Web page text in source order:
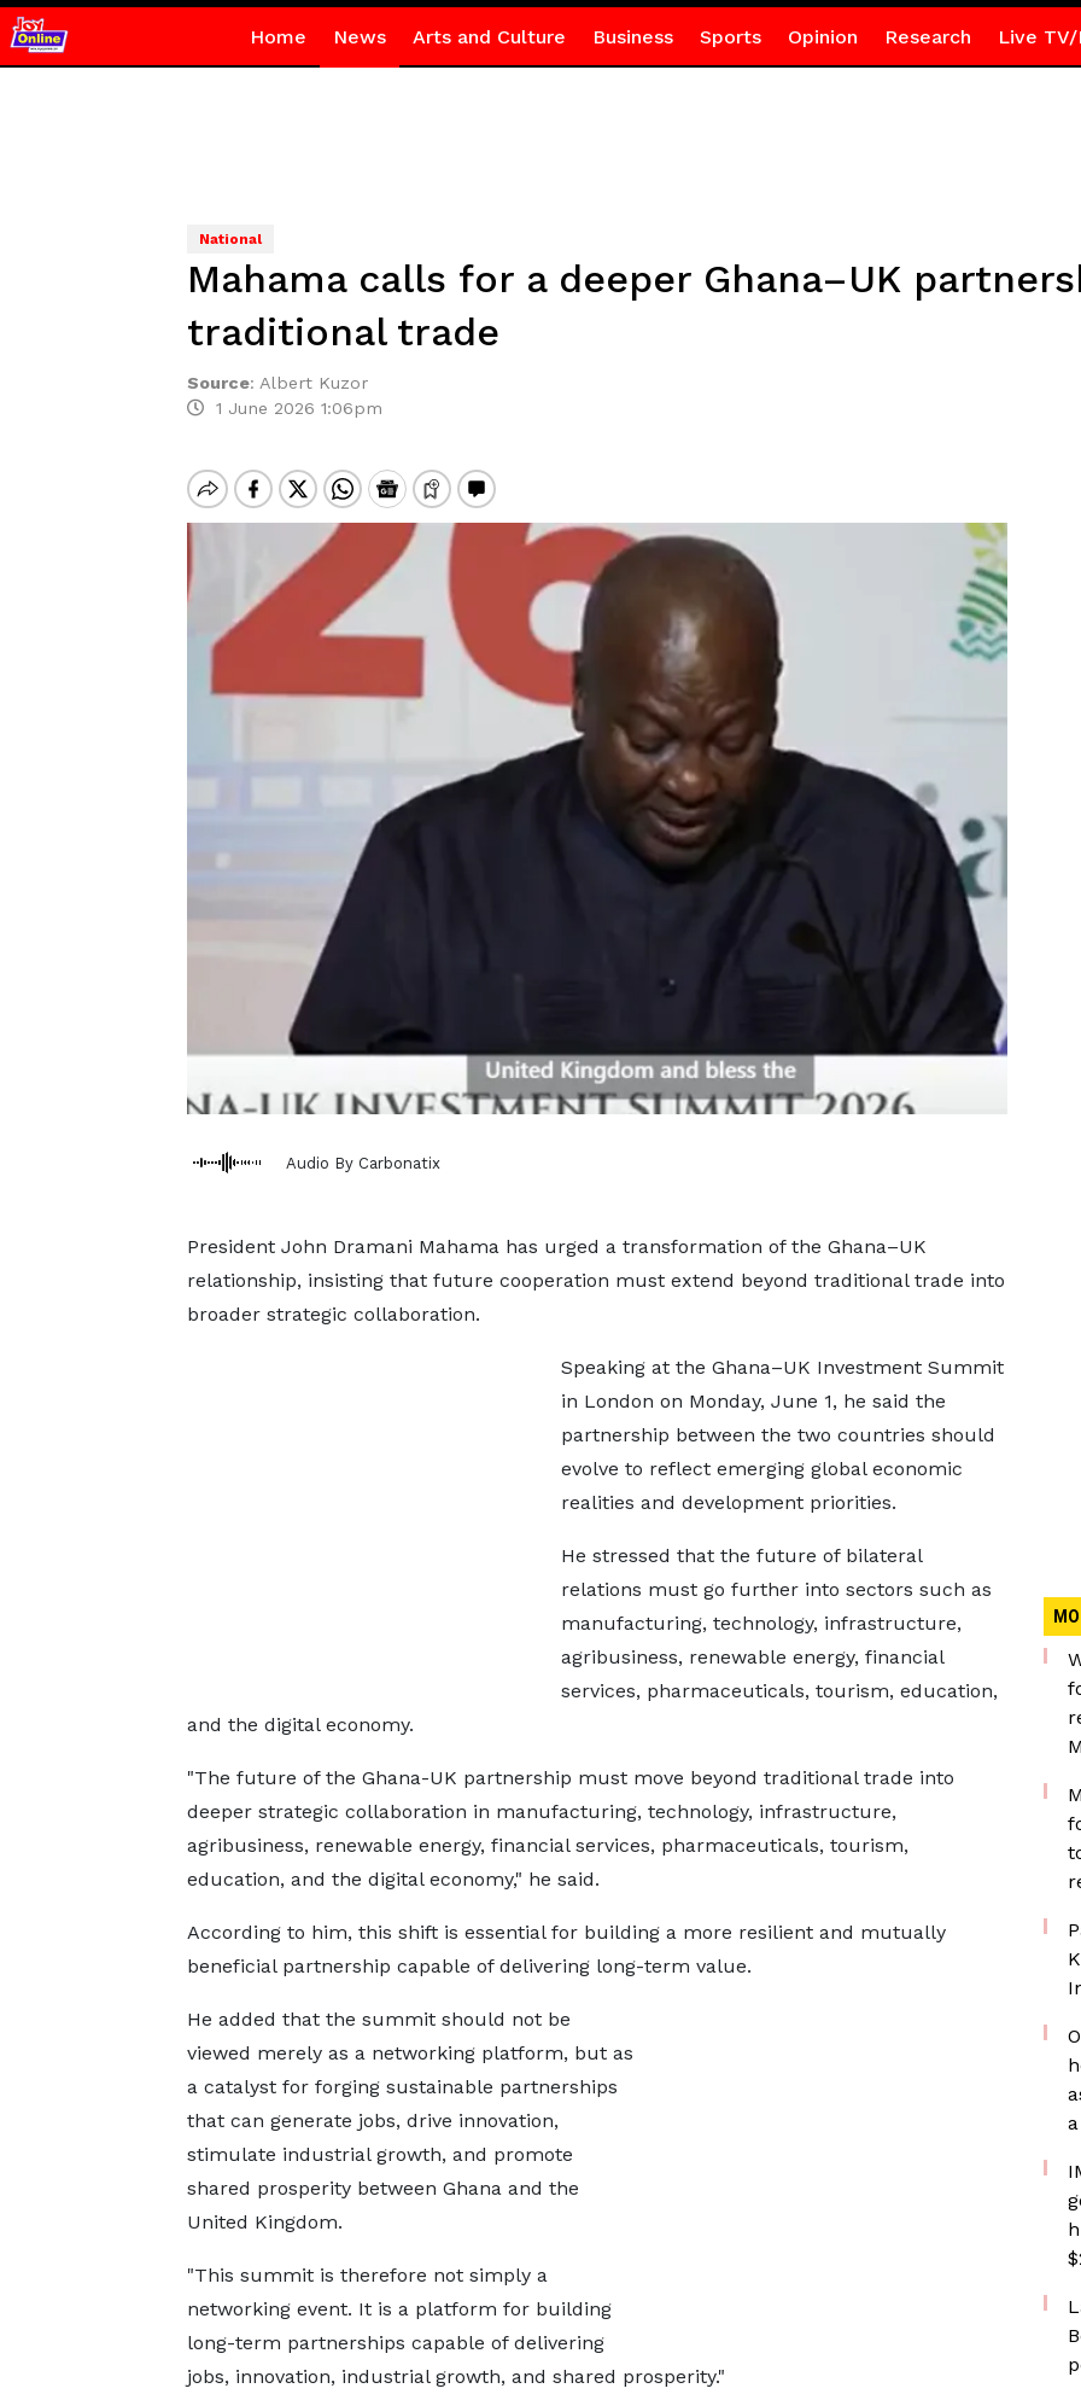
Home News Arts and Culture Business Sports Opinion Research Live TV/
National
Mahama calls for a deeper Ghana–UK
traditional trade
Source: Albert Kuzor
1 June 2026 1:06pm
Audio By Carbonatix
President John Dramani Mahama has urged a transformation of the Ghana–UK
relationship, insisting that future cooperation must extend beyond traditional trade into
broader strategic collaboration.
Speaking at the Ghana–UK Investment Summit
in London on Monday, June 1, he said the
partnership between the two countries should
evolve to reflect emerging global economic
realities and development priorities.
He stressed that the future of bilateral
relations must go further into sectors such as
manufacturing, technology, infrastructure,
agribusiness, renewable energy, financial
services, pharmaceuticals, tourism, education,
and the digital economy.
"The future of the Ghana-UK partnership must move beyond traditional trade into
deeper strategic collaboration in manufacturing, technology, infrastructure,
agribusiness, renewable energy, financial services, pharmaceuticals, tourism,
education, and the digital economy," he said.
According to him, this shift is essential for building a more resilient and mutually
beneficial partnership capable of delivering long-term value.
He added that the summit should not be
viewed merely as a networking platform, but as
a catalyst for forging sustainable partnerships
that can generate jobs, drive innovation,
stimulate industrial growth, and promote
shared prosperity between Ghana and the
United Kingdom.
"This summit is therefore not simply a
networking event. It is a platform for building
long-term partnerships capable of delivering
jobs, innovation, industrial growth, and shared prosperity."